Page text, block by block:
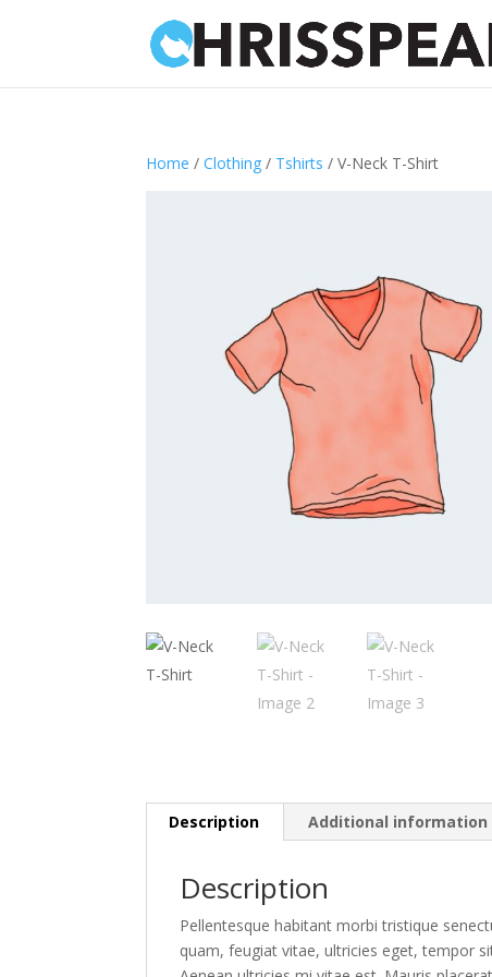
Home /Clothing / Tshirts / V-Neck T-Shirt
Description Additional information
Description
Pellentesque habitant morbi tristique
quam, feugiat vitae, ultricies eget, tempor